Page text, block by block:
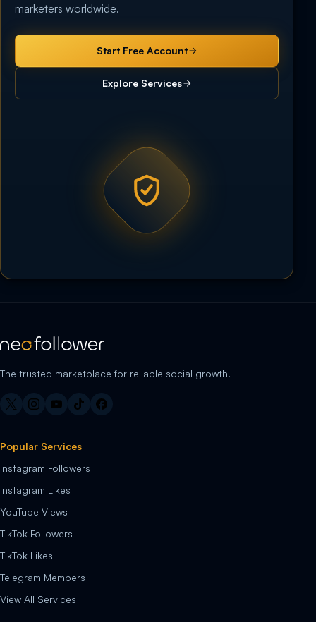
marketers worldwide.
Start Free Account
Explore Services
The trusted marketplace for reliable social growth.
Popular Services
Instagram Followers
Instagram Likes
YouTube Views
TikTok Followers
TikTok Likes
Telegram Members
View All Services